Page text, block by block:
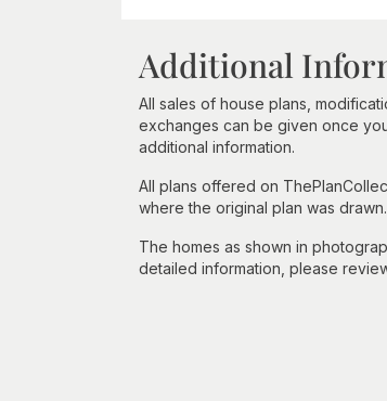
Additional
All sales of house plans,
exchanges can be given once
additional information.
All plans offered on
where the original plan was drawn.
The homes as shown in
detailed information, please